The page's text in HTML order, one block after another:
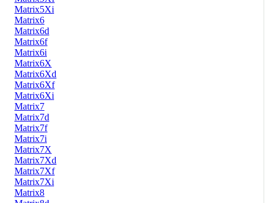
Matrix5Xi
Matrix6
Matrix6d
Matrix6f
Matrix6i
Matrix6X
Matrix6Xd
Matrix6Xf
Matrix6Xi
Matrix7
Matrix7d
Matrix7f
Matrix7i
Matrix7X
Matrix7Xd
Matrix7Xf
Matrix7Xi
Matrix8